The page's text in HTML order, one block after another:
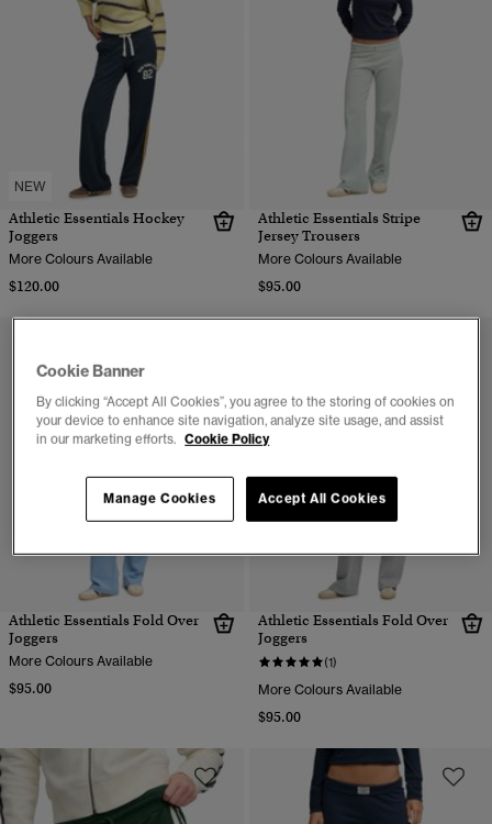
NEW
Athletic Essentials Hockey
Joggers
More Colours Available
$120.00
Athletic Essentials Stripe
Jersey Trousers
More Colours Available
$95.00
Athletic Essentials Fold Over
Joggers
More Colours Available
$95.00
Athletic Essentials Fold Over
Joggers
(1)
More Colours Available
$95.00
Cookie Banner
By clicking “Accept All Cookies”, you agree to the storing of cookies on
your device to enhance site navigation, analyze site usage, and assist
in our marketing efforts. Cookie Policy
Accept All Cookies
Manage Cookies